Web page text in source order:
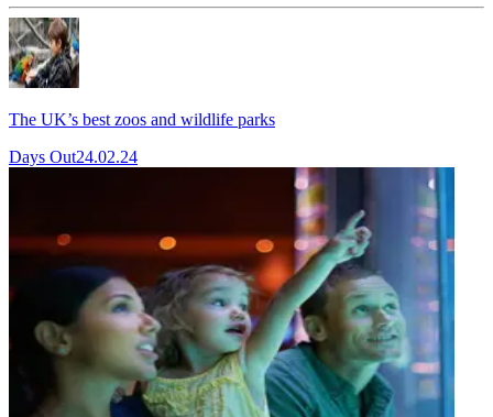
The UK’s best zoos and wildlife parks
Days Out24.02.24